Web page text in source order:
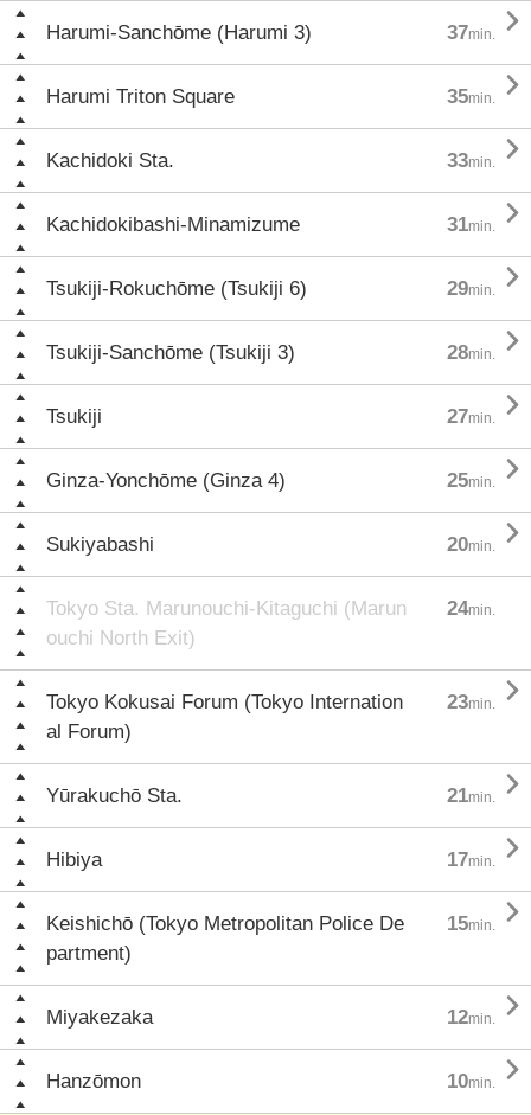
Harumi-Sanchōme (Harumi 3) 37min. 
Harumi Triton Square 35min. 
Kachidoki Sta. 33min. 
Kachidokibashi-Minamizume 31min. 
Tsukiji-Rokuchōme (Tsukiji 6) 29min. 
Tsukiji-Sanchōme (Tsukiji 3) 28min. 
Tsukiji 27min. 
Ginza-Yonchōme (Ginza 4) 25min. 
Sukiyabashi 20min. 
Tokyo Sta. Marunouchi-Kitaguchi (Marun
ouchi North Exit)
24min.
Tokyo Kokusai Forum (Tokyo Internation
al Forum)
23min. 
Yūrakuchō Sta. 21min. 
Hibiya 17min. 
Keishichō (Tokyo Metropolitan Police De
partment)
15min. 
Miyakezaka 12min. 
Hanzōmon 10min. 